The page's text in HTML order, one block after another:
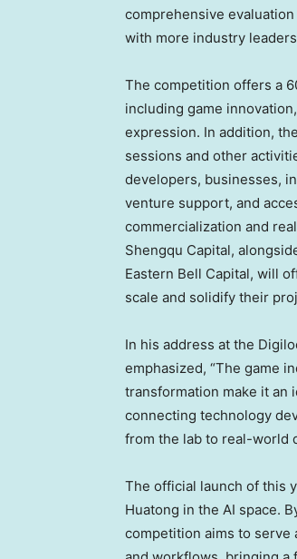
comprehensive
with more industry
The competition offers a
including game
expression. In addition,
sessions and other
developers, businesses,
venture support, and
commercialization and
Shengqu Capital,
Eastern Bell Capital, will
scale and solidify their
In his address at the D
emphasized, “The game
transformation make it an
connecting technology
from the lab to real-world
The official launch of this
Huatong in the AI space.
competition aims to serve